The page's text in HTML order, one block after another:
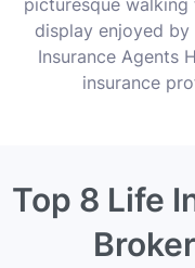
picturesque
display enjoyed
Insurance Agents
insurance
Top 8 Life